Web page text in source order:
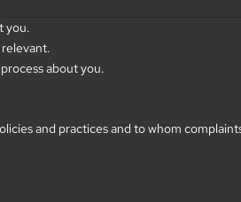
you.
about you.
and practices and to whom